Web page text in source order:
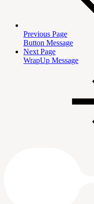
Previous Page
Button Message
Next Page
WrapUp Message